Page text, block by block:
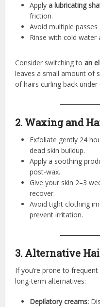
Applya lubricating
friction.
Avoid multiple
Rinse with cold
Consider switching toan
leaves a small amount of
of hairs curling back under
2. Waxing and
Exfoliate gently 24
dead skin buildup.
Apply a soothing
post-wax.
Give your skin 2–3
recover.
Avoid tight clothing
prevent irritation.
3. Alternative
If you’re prone to
long-term alternatives:
Depilatory creams: